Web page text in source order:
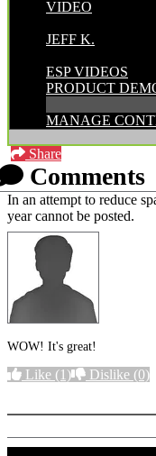
VIDEO
JEFF K.
ESP VIDEOS
PRODUCT
MANAGE
Share
Comments
In an attempt to reduce
year cannot be posted.
WOW! It's great!
Like (1) Dislike (0)